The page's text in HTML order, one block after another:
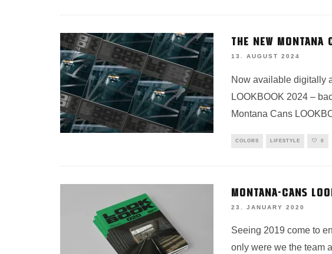
THE NEW
13. AUGUST 2024
Now available digitally
LOOKBOOK 2024 –
Montana Cans
COLORS LIFESTYLE 0
MONTANA-CANS
23. JANUARY 2020
Seeing 2019 come to
only were we the team